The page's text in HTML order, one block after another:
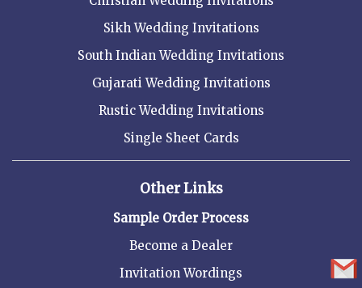
Sikh Wedding Invitations
South Indian Wedding Invitations
Gujarati Wedding Invitations
Rustic Wedding Invitations
Single Sheet Cards
Other Links
Sample Order Process
Become a Dealer
Invitation Wordings